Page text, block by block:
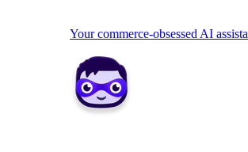
Your commerce-obsessed AI